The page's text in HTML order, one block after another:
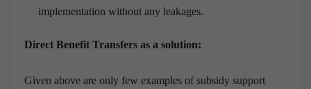
implementation without any leakages.
Direct Benefit Transfers as a solution:
Given above are only few examples of subsidy support